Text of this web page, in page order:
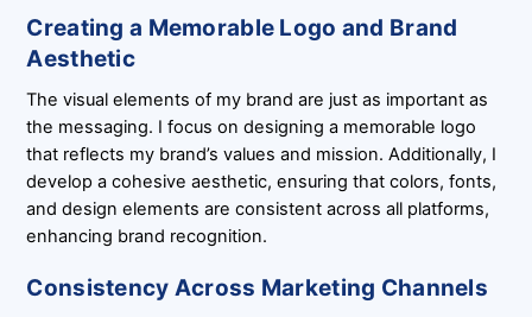
Creating a Memorable Logo and Brand
Aesthetic
The visual elements of my brand are just as important as
the messaging. I focus on designing a memorable logo
that reflects my brand’s values and mission. Additionally, I
develop a cohesive aesthetic, ensuring that colors, fonts,
and design elements are consistent across all platforms,
enhancing brand recognition.
Consistency Across Marketing Channels